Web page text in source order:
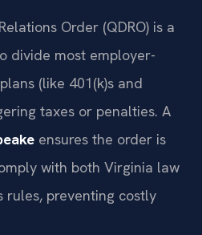
Order (QDRO) is a
divide most employer-
(like 401(k)s and
taxes or penalties. A
ensures the order is
with both Virginia law
rules, preventing costly